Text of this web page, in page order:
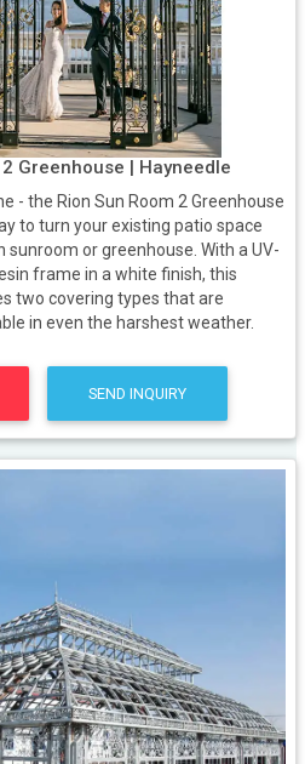
Greenhouse | Hayneedle
- the Rion Sun Room 2 Greenhouse
to turn your existing patio space
sunroom or greenhouse. With a UV-
frame in a white finish, this
two covering types that are
in even the harshest weather.
SEND INQUIRY